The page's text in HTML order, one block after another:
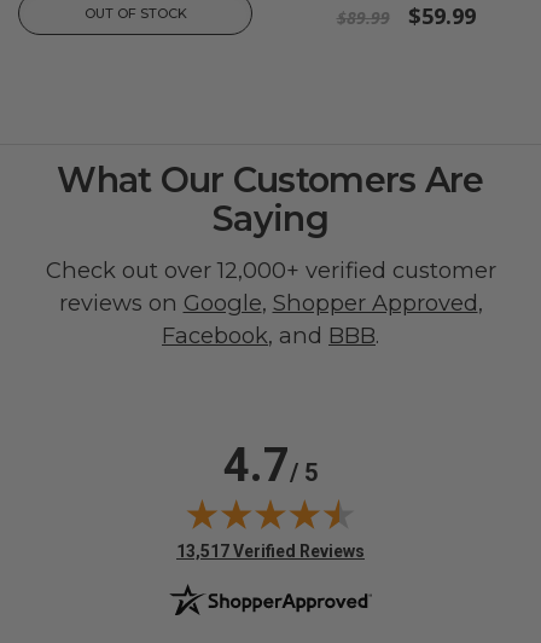
OUT OF STOCK $89.99 $59.99
What Our Customers Are
Saying
Check out over 12,000+ verified customer
reviews on Google, Shopper Approved,
Facebook, and BBB.
4.7/ 5
(opens in new tab)
13,517 Verified Reviews